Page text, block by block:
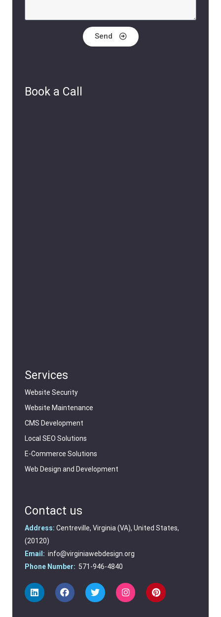
Send
Book a Call
Services
Website Security
Website Maintenance
CMS Development
Local SEO Solutions
E-Commerce Solutions
Web Design and Development
Contact us
Address: Centreville, Virginia (VA), United States,
(20120)
Email: info@virginiawebdesign.org
Phone Number: 571-946-4840